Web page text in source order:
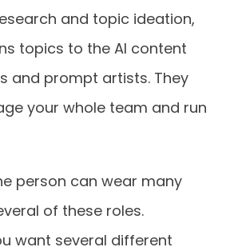
and topic ideation,
topics to the AI content
and prompt artists. They
your whole team and run
person can wear many
of these roles.
want several different